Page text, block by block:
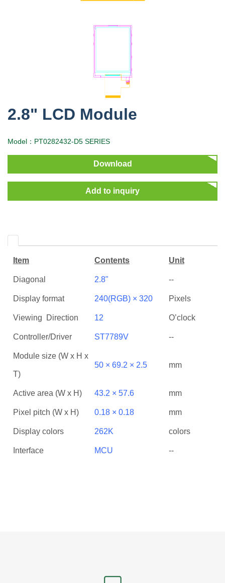
2.8" LCD Module
Model：PT0282432-D5 SERIES
Download
Add to inquiry
Item Contents Unit
Diagonal 2.8" --
Display format 240(RGB) × 320 Pixels
Viewing Direction 12 O’clock
Controller/Driver ST7789V --
Module size (W x H x
T)
50 × 69.2 × 2.5 mm
Active area (W x H) 43.2 × 57.6 mm
Pixel pitch (W x H) 0.18 × 0.18 mm
Display colors 262K colors
Interface MCU --